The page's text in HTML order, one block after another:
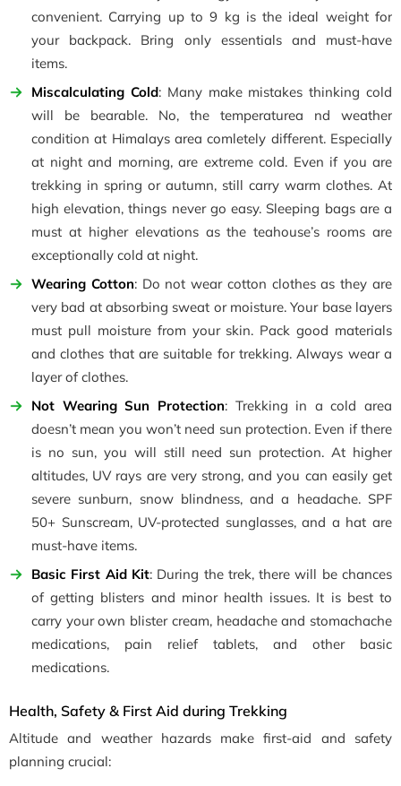
convenient. Carrying up to 9 kg is the ideal weight for
your backpack. Bring only essentials and must-have
items.
Miscalculating Cold: Many make mistakes thinking cold
will be bearable. No, the temperaturea nd weather
condition at Himalays area comletely different. Especially
at night and morning, are extreme cold. Even if you are
trekking in spring or autumn, still carry warm clothes. At
high elevation, things never go easy. Sleeping bags are a
must at higher elevations as the teahouse’s rooms are
exceptionally cold at night.
Wearing Cotton: Do not wear cotton clothes as they are
very bad at absorbing sweat or moisture. Your base layers
must pull moisture from your skin. Pack good materials
and clothes that are suitable for trekking. Always wear a
layer of clothes.
Not Wearing Sun Protection: Trekking in a cold area
doesn’t mean you won’t need sun protection. Even if there
is no sun, you will still need sun protection. At higher
altitudes, UV rays are very strong, and you can easily get
severe sunburn, snow blindness, and a headache. SPF
50+ Sunscream, UV-protected sunglasses, and a hat are
must-have items.
Basic First Aid Kit: During the trek, there will be chances
of getting blisters and minor health issues. It is best to
carry your own blister cream, headache and stomachache
medications, pain relief tablets, and other basic
medications.
Health, Safety & First Aid during Trekking
Altitude and weather hazards make first-aid and safety
planning crucial: